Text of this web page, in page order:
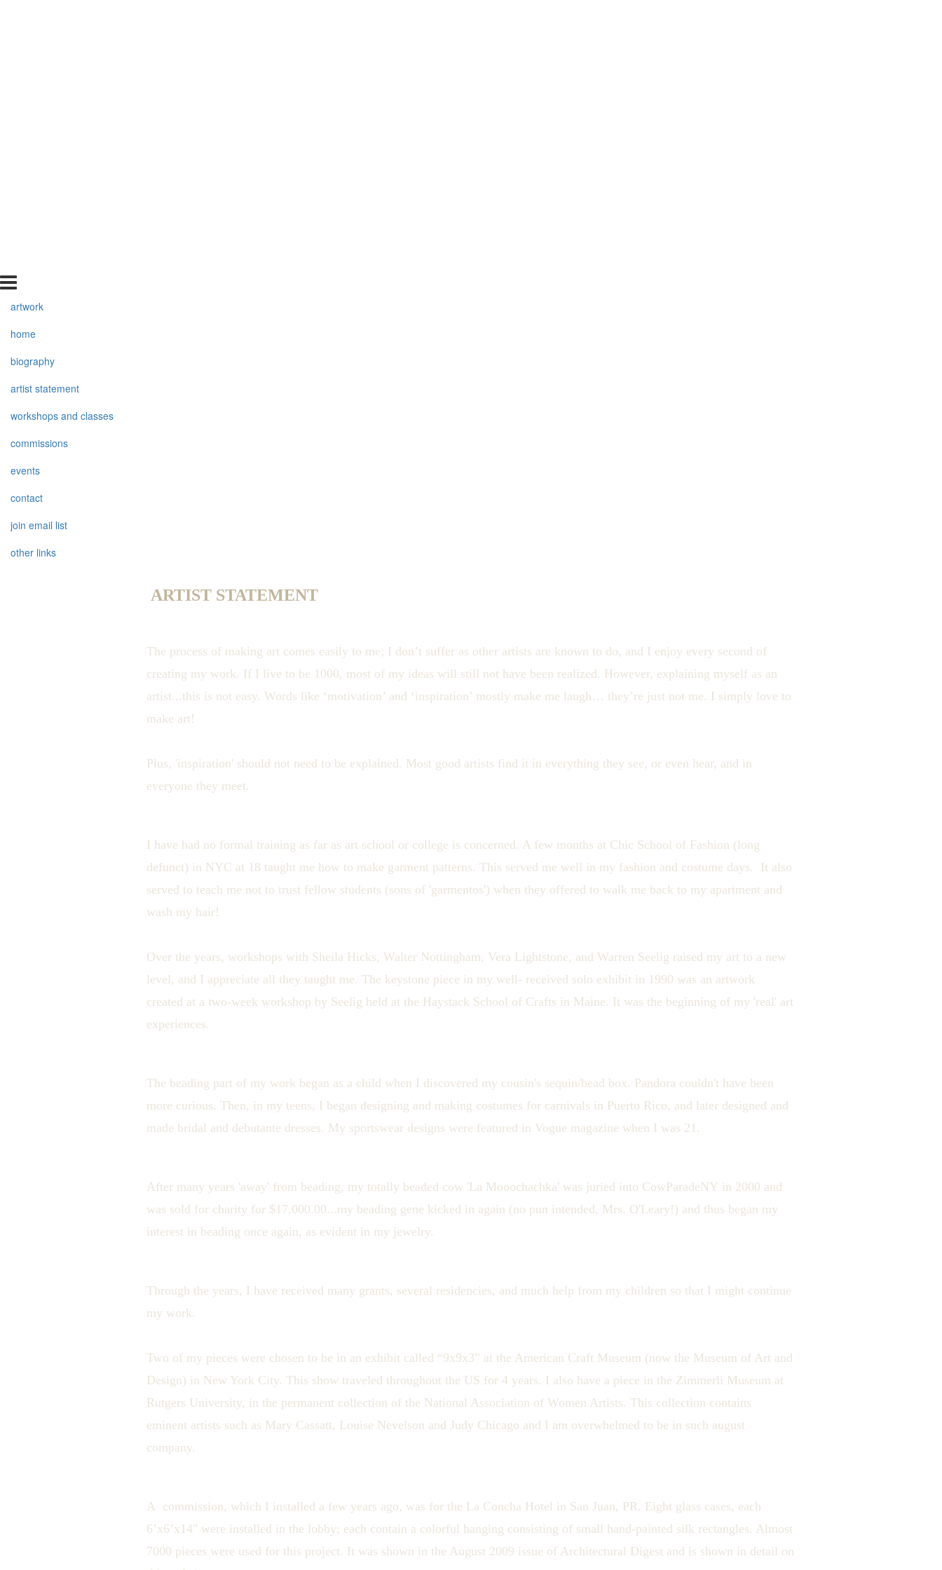
artwork
home
biography
artist statement
workshops and classes
commissions
events
contact
join email list
other links
ARTIST STATEMENT
The process of making art comes easily to me; I don’t suffer as other artists are known to do, and I enjoy every second of
creating my work. If I live to be 1000, most of my ideas will still not have been realized. However, explaining myself as an
artist...this is not easy. Words like ‘motivation’ and ‘inspiration’ mostly make me laugh… they’re just not me. I simply love to
make art!
Plus, 'inspiration' should not need to be explained. Most good artists find it in everything they see, or even hear, and in
everyone they meet.
I have had no formal training as far as art school or college is concerned. A few months at Chic School of Fashion (long
defunct) in NYC at 18 taught me how to make garment patterns. This served me well in my fashion and costume days. It also
served to teach me not to trust fellow students (sons of 'garmentos') when they offered to walk me back to my apartment and
wash my hair!
Over the years, workshops with Sheila Hicks, Walter Nottingham, Vera Lightstone, and Warren Seelig raised my art to a new
level, and I appreciate all they taught me. The keystone piece in my well- received solo exhibit in 1990 was an artwork
created at a two-week workshop by Seelig held at the Haystack School of Crafts in Maine. It was the beginning of my 'real' art
experiences.
The beading part of my work began as a child when I discovered my cousin's sequin/bead box. Pandora couldn't have been
more curious. Then, in my teens, I began designing and making costumes for carnivals in Puerto Rico, and later designed and
made bridal and debutante dresses. My sportswear designs were featured in Vogue magazine when I was 21.
After many years 'away' from beading, my totally beaded cow 'La Mooochachka' was juried into CowParadeNY in 2000 and
was sold for charity for $17,000.00...my beading gene kicked in again (no pun intended, Mrs. O'Leary!) and thus began my
interest in beading once again, as evident in my jewelry.
Through the years, I have received many grants, several residencies, and much help from my children so that I might continue
my work.
Two of my pieces were chosen to be in an exhibit called “9x9x3” at the American Craft Museum (now the Museum of Art and
Design) in New York City. This show traveled throughout the US for 4 years. I also have a piece in the Zimmerli Museum at
Rutgers University, in the permanent collection of the National Association of Women Artists. This collection contains
eminent artists such as Mary Cassatt, Louise Nevelson and Judy Chicago and I am overwhelmed to be in such august
company.
A commission, which I installed a few years ago, was for the La Concha Hotel in San Juan, PR. Eight glass cases, each
6’x6’x14" were installed in the lobby; each contain a colorful hanging consisting of small hand-painted silk rectangles. Almost
7000 pieces were used for this project. It was shown in the August 2009 issue of Architectural Digest and is shown in detail on